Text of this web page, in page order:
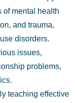
of mental health
and trauma,
disorders.
issues,
problems,
teaching effective